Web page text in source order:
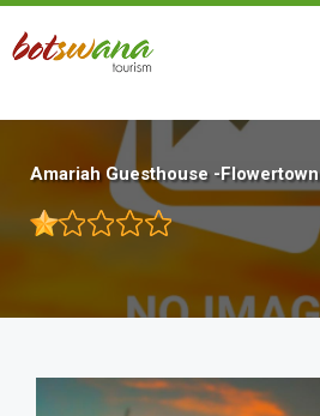
Skip
main
Amariah Guesthouse -Flowertown